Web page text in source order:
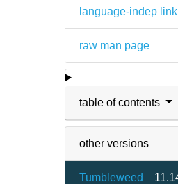
language-indep link
raw man page
table of contents
other versions
Tumbleweed